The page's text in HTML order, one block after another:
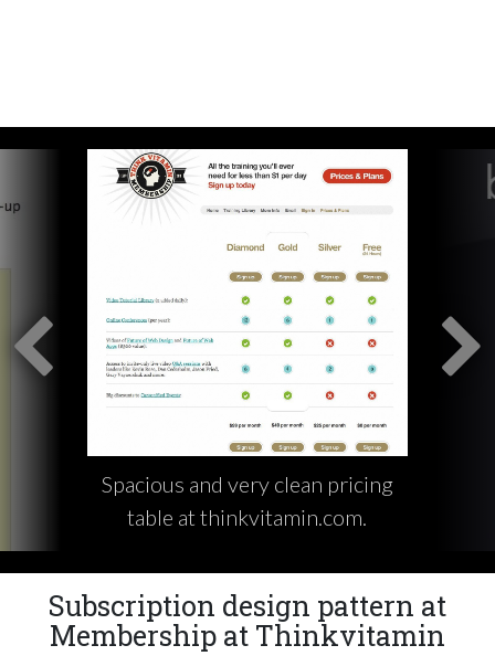
Spacious and very clean pricing
table at thinkvitamin.com.
Subscription design pattern at
Membership at Thinkvitamin